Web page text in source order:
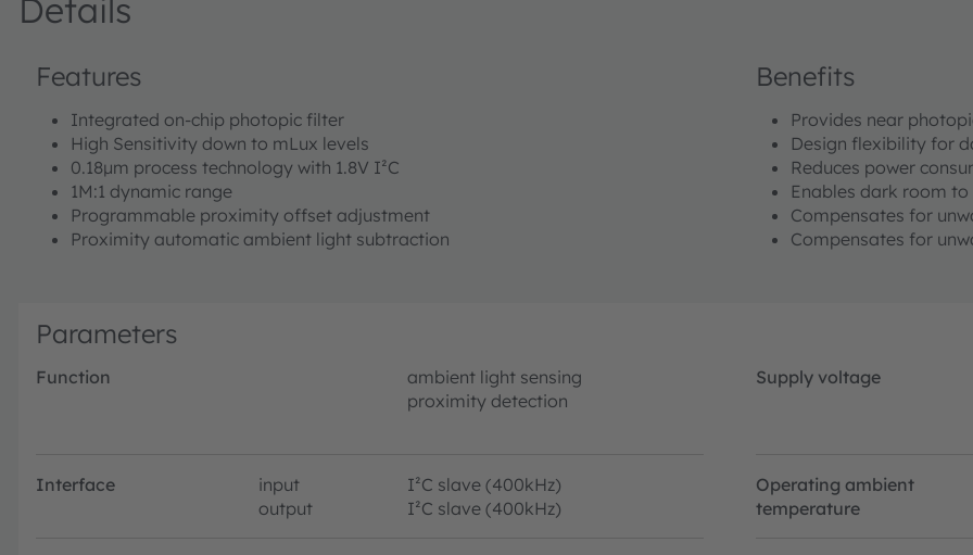
Details
Features
Integrated on-chip photopic filter
High Sensitivity down to mLux levels
0.18µm process technology with 1.8V I²C
1M:1 dynamic range
Programmable proximity offset adjustment
Proximity automatic ambient light subtraction
Benefits
Provides near
Design flexibility for
Reduces power
Enables dark room
Compensates for
Compensates for
Parameters
Function
ambient light sensing
proximity detection
Supply voltage
Interface input
I²C slave (400kHz)
output
I²C slave (400kHz)
Operating ambient
temperature